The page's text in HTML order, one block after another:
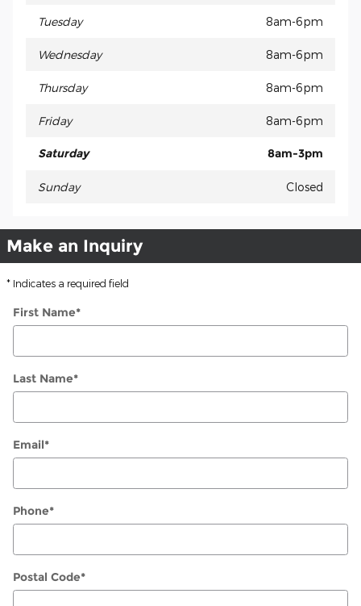
Tuesday 8am-6pm
Wednesday 8am-6pm
Thursday 8am-6pm
Friday 8am-6pm
Saturday 8am-3pm
Sunday Closed
Make an Inquiry
* Indicates a required field
First Name*
Last Name*
Email*
Phone*
Postal Code*